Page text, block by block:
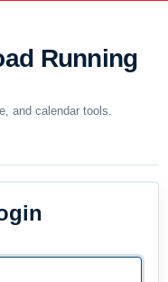
Running
and calendar tools.